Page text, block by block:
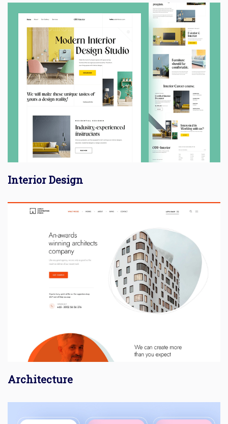
Interior Design
Architecture